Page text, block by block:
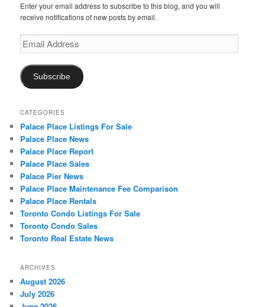
Enter your email address to subscribe to this blog, and you will
receive notifications of new posts by email.
Email
Address
Subscribe
CATEGORIES
Palace Place Listings For Sale
Palace Place News
Palace Place Report
Palace Place Sales
Palace Pier News
Palace Place Maintenance Fee Comparison
Palace Place Rentals
Toronto Condo Listings For Sale
Toronto Condo Sales
Toronto Real Estate News
ARCHIVES
August 2026
July 2026